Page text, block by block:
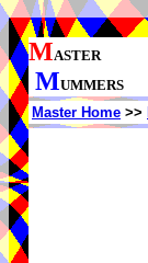
MASTER
MUMMERS
Master Home >>